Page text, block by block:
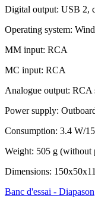
Digital output: USB 2,
Operating system:
MM input: RCA
MC input: RCA
Analogue output: RCA
Power supply:
Consumption: 3.4 W/
Weight: 505 g (without
Dimensions:
Banc d'essai - Diapason